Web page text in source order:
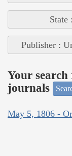
State
Publisher :
Your
journals
May 5, 1806 -